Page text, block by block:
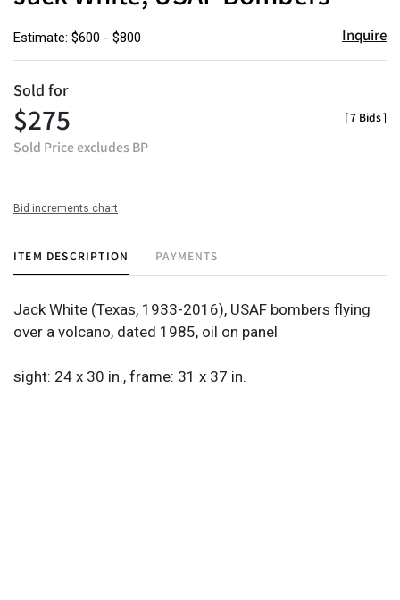
Estimate: $600 - $800 Inquire
Sold for
$275
Sold Price excludes BP
[7 Bids]
Bid increments chart
ITEM DESCRIPTION PAYMENTS
Jack White (Texas, 1933-2016), USAF bombers flying
over a volcano, dated 1985, oil on panel
sight: 24 x 30 in., frame: 31 x 37 in.